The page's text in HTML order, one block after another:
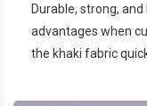
Durable, strong,
advantages when
the khaki fabric
how to preserve